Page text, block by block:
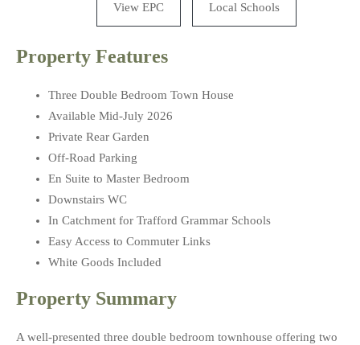
View EPC Local Schools
Property Features
Three Double Bedroom Town House
Available Mid-July 2026
Private Rear Garden
Off-Road Parking
En Suite to Master Bedroom
Downstairs WC
In Catchment for Trafford Grammar Schools
Easy Access to Commuter Links
White Goods Included
Property Summary
A well-presented three double bedroom townhouse offering two